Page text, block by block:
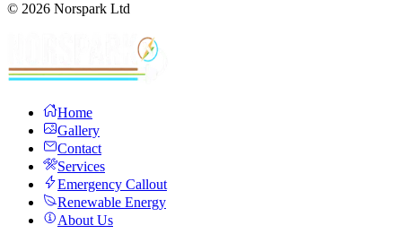
© 2026 Norspark Ltd
Home
Gallery
Contact
Services
Emergency Callout
Renewable Energy
About Us